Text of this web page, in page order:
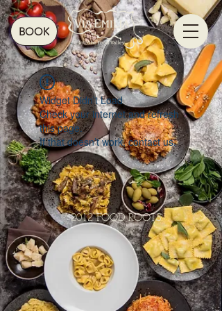
BOOK
Widget Didn’t Load
Check your internet and refresh
this page.
If that doesn’t work, contact us.
© 2012 FOOD ROOTS